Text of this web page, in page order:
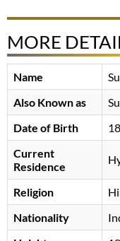
MORE
Name
Also Known as
Date of Birth
Current
Residence
Religion
Nationality